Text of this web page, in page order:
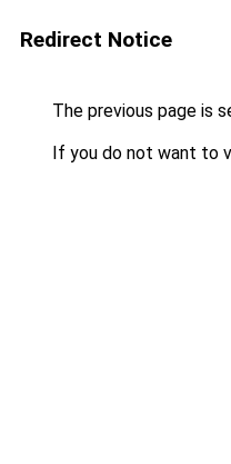
Redirect Notice
The previous page is
If you do not want to